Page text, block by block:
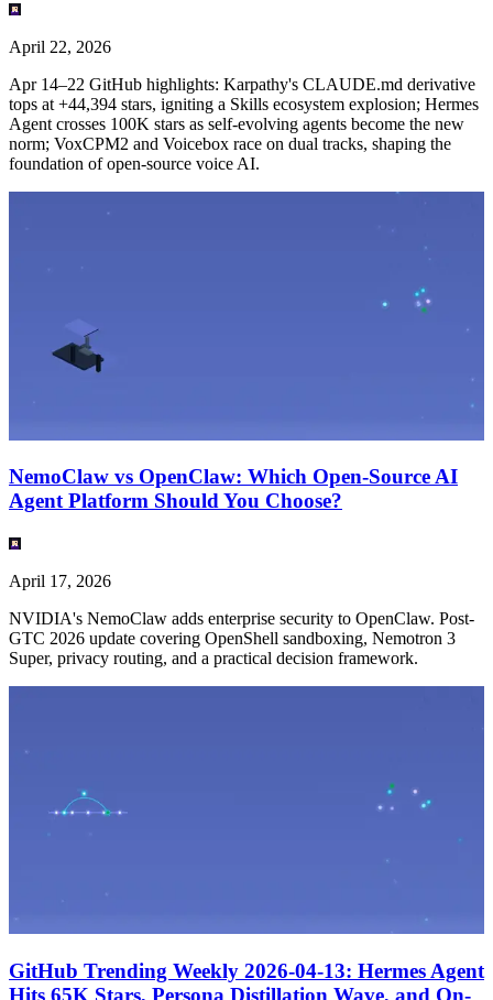
April 22, 2026
Apr 14–22 GitHub highlights: Karpathy's CLAUDE.md derivative
tops at +44,394 stars, igniting a Skills ecosystem explosion; Hermes
Agent crosses 100K stars as self-evolving agents become the new
norm; VoxCPM2 and Voicebox race on dual tracks, shaping the
foundation of open-source voice AI.
NemoClaw vs OpenClaw: Which Open-Source AI
Agent Platform Should You Choose?
April 17, 2026
NVIDIA's NemoClaw adds enterprise security to OpenClaw. Post-
GTC 2026 update covering OpenShell sandboxing, Nemotron 3
Super, privacy routing, and a practical decision framework.
GitHub Trending Weekly 2026-04-13: Hermes Agent
Hits 65K Stars, Persona Distillation Wave, and On-